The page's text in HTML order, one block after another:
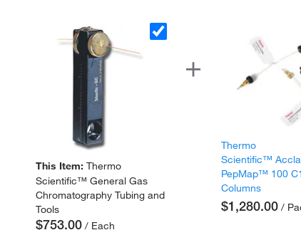
This Item:Thermo
Scientific™ General Gas
Chromatography Tubing and
Tools
$753.00 / Each
Thermo
Scientific™
PepMap™ 100
Columns
$1,280.00 /